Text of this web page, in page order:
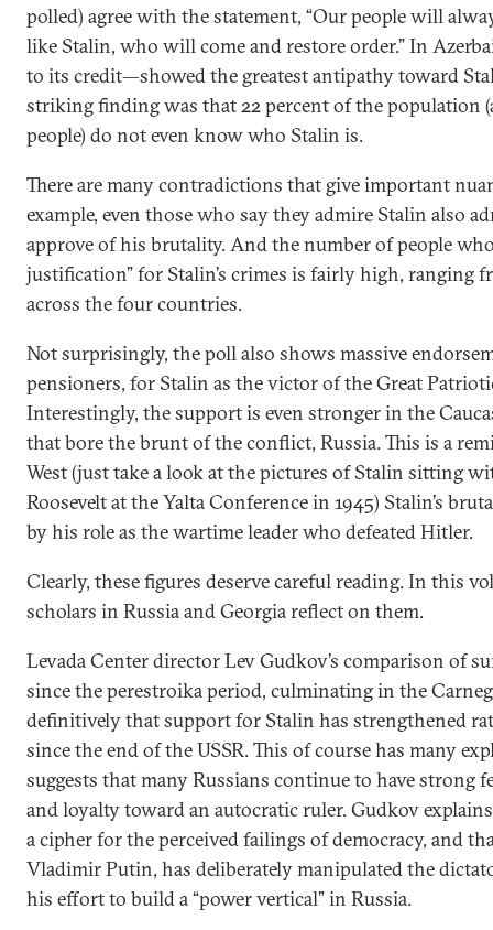
polled) agree with the statement, “Our people will
like Stalin, who will come and restore order.” In
to its credit—showed the greatest antipathy toward
striking finding was that 22 percent of the population
people) do not even know who Stalin is.
There are many contradictions that give important
example, even those who say they admire Stalin also
approve of his brutality. And the number of people
justification” for Stalin’s crimes is fairly high, ranging
across the four countries.
Not surprisingly, the poll also shows massive
pensioners, for Stalin as the victor of the Great
Interestingly, the support is even stronger in the
that bore the brunt of the conflict, Russia. This is a
West (just take a look at the pictures of Stalin sitting
Roosevelt at the Yalta Conference in 1945) Stalin’s
by his role as the wartime leader who defeated Hitler.
Clearly, these figures deserve careful reading. In this
scholars in Russia and Georgia reflect on them.
Levada Center director Lev Gudkov’s comparison of
since the perestroika period, culminating in the
definitively that support for Stalin has strengthened
since the end of the USSR. This of course has many
suggests that many Russians continue to have strong
and loyalty toward an autocratic ruler. Gudkov
a cipher for the perceived failings of democracy, and
Vladimir Putin, has deliberately manipulated the
his effort to build a “power vertical” in Russia.